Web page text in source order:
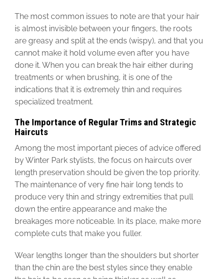
The most common issues to note are that your hair
is almost invisible between your fingers, the roots
are greasy and split at the ends (wispy), and that you
cannot make it hold volume even after you have
done it. When you can break the hair either during
treatments or when brushing, it is one of the
indications that it is extremely thin and requires
specialized treatment.
The Importance of Regular Trims and Strategic
Haircuts
Among the most important pieces of advice offered
by Winter Park stylists, the focus on haircuts over
length preservation should be given the top priority.
The maintenance of very fine hair long tends to
produce very thin and stringy extremities that pull
down the entire appearance and make the
breakages more noticeable. In its place, make more
complete cuts that make you fuller.
Wear lengths longer than the shoulders but shorter
than the chin are the best styles since they enable